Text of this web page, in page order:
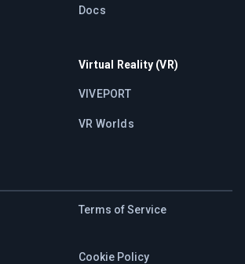
Docs
Virtual Reality (VR)
VIVEPORT
VR Worlds
Terms of Service
Cookie Policy